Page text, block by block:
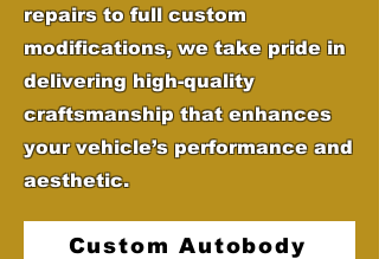
repairs to full custom
modifications, we take pride in
delivering high-quality
craftsmanship that enhances
your vehicle’s performance and
aesthetic.
Custom Autobody